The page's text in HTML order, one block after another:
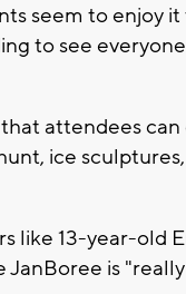
seem to enjoy it
to see
attendees
ice
like 13-year-old
is